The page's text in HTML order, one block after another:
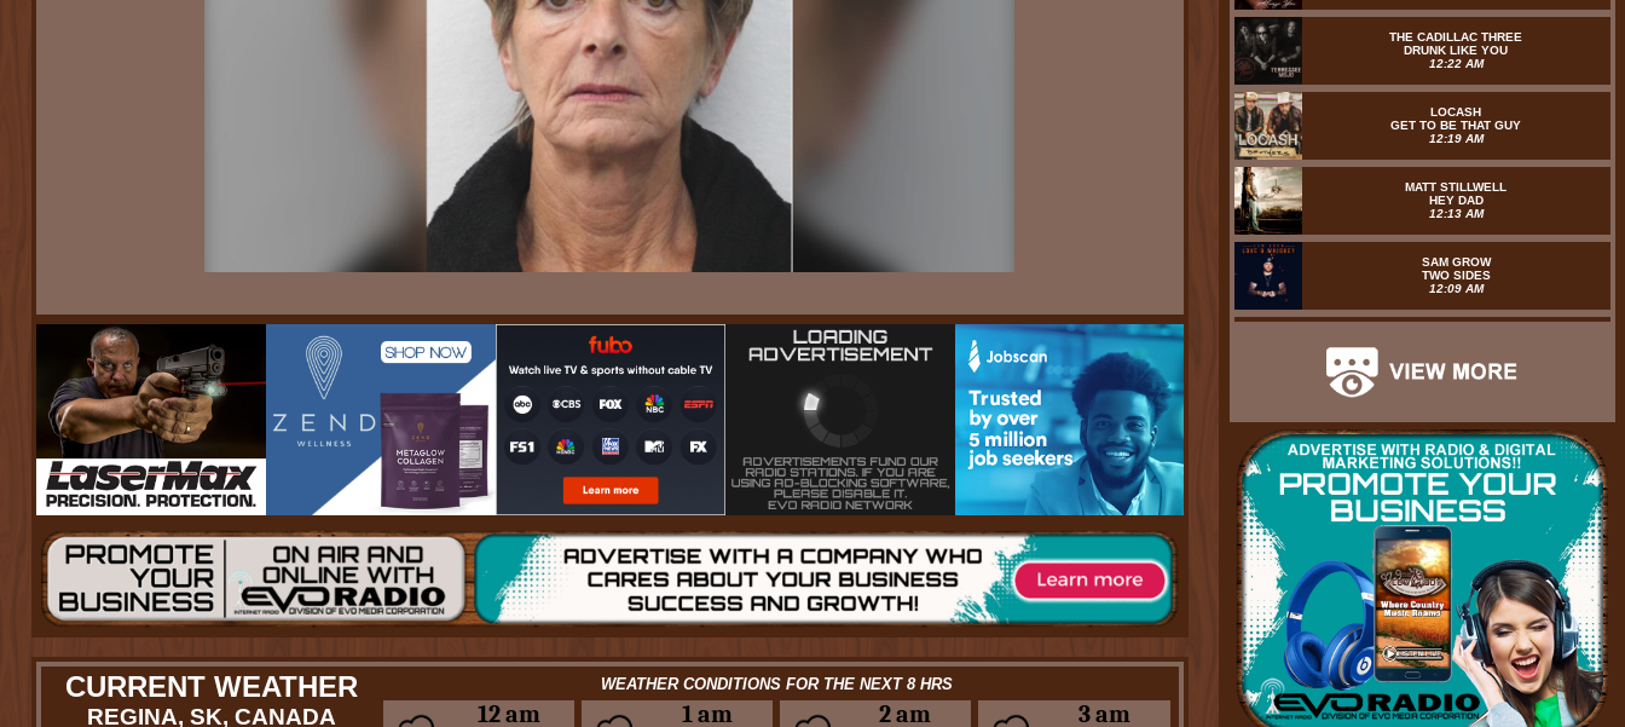
CURRENT WEATHER
REGINA, SK, CANADA
WEATHER CONDITIONS FOR THE NEXT 8 HRS
12 am
1 am
2 am
3 am
THE CADILLAC THREE
DRUNK LIKE YOU
12:22 AM
LOCASH
GET TO BE THAT GUY
12:19 AM
MATT STILLWELL
HEY DAD
12:13 AM
SAM GROW
TWO SIDES
12:09 AM